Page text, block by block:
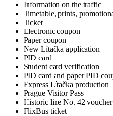
Information on the traffic
Timetable, prints,
Ticket
Electronic coupon
Paper coupon
New Lítačka application
PID card
Student card verification
PID card and paper PID
Express Lítačka production
Prague Visitor Pass
Historic line No. 42 voucher
FlixBus ticket